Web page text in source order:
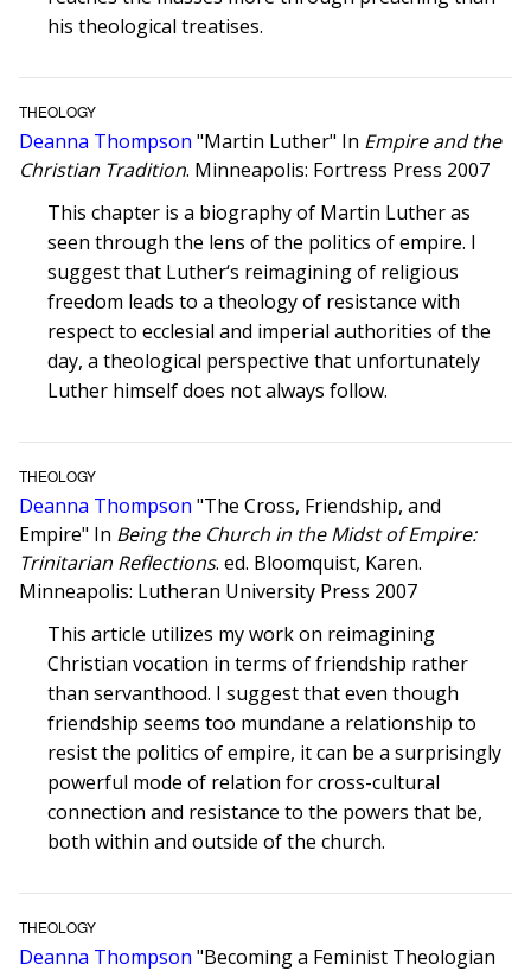
his theological treatises.
THEOLOGY
Deanna Thompson "Martin Luther" In Empire and the
Christian Tradition. Minneapolis: Fortress Press 2007
This chapter is a biography of Martin Luther as
seen through the lens of the politics of empire. I
suggest that Luther‘s reimagining of religious
freedom leads to a theology of resistance with
respect to ecclesial and imperial authorities of the
day, a theological perspective that unfortunately
Luther himself does not always follow.
THEOLOGY
Deanna Thompson "The Cross, Friendship, and
Empire" In Being the Church in the Midst of Empire:
Trinitarian Reflections. ed. Bloomquist, Karen.
Minneapolis: Lutheran University Press 2007
This article utilizes my work on reimagining
Christian vocation in terms of friendship rather
than servanthood. I suggest that even though
friendship seems too mundane a relationship to
resist the politics of empire, it can be a surprisingly
powerful mode of relation for cross-cultural
connection and resistance to the powers that be,
both within and outside of the church.
THEOLOGY
Deanna Thompson "Becoming a Feminist Theologian